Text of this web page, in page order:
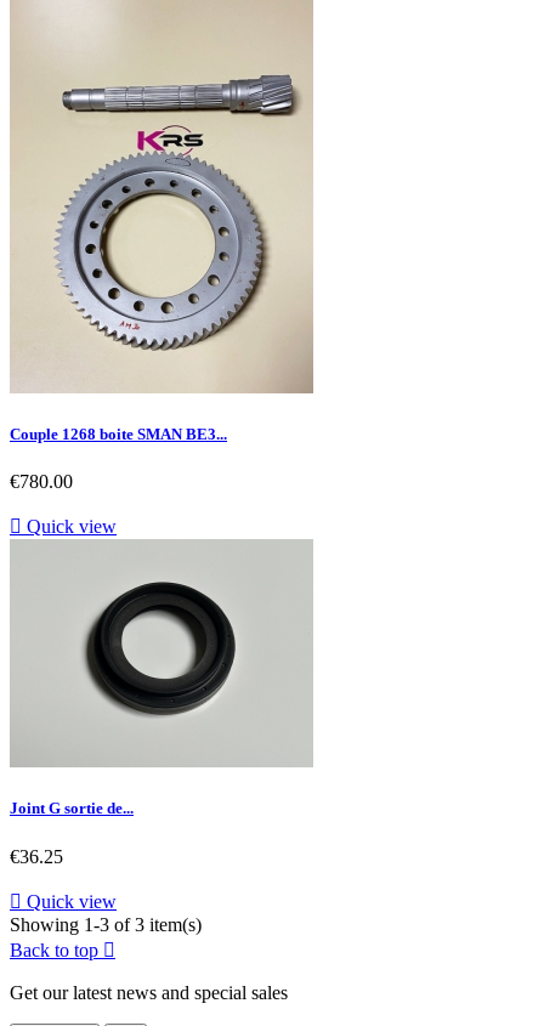
Couple 1268 boite SMAN BE3...
Price
€780.00
 Quick view
Joint G sortie de...
Price
€36.25
 Quick view
Showing 1-3 of 3 item(s)
Back to top 
Get our latest news and special sales